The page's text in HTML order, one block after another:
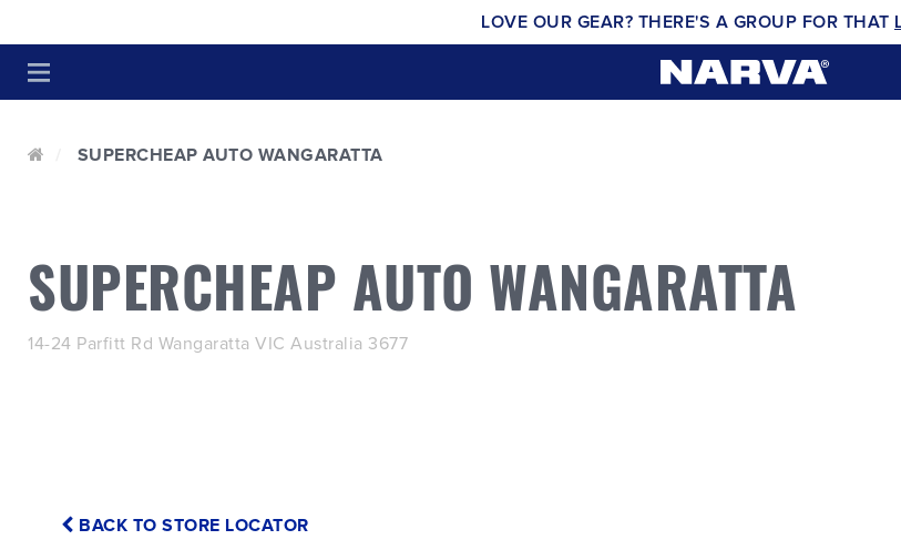
LOVE OUR GEAR? THERE'S A GROUP FOR THAT
SUPERCHEAP AUTO WANGARATTA
SUPERCHEAP AUTO WANGARATTA
14-24 Parfitt Rd Wangaratta VIC Australia 3677
BACK TO STORE LOCATOR